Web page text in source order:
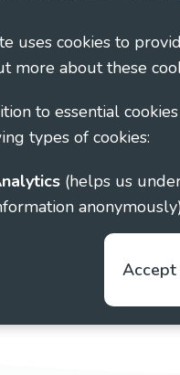
uses cookies to
more about these
to essential
types of cookies: